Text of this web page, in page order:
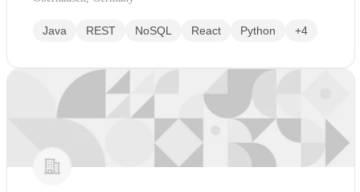
Java REST NoSQL React Python +4